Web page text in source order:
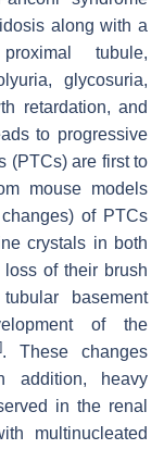
along with a
tubule,
glycosuria,
retardation, and
to progressive
(PTCs) are first to
mouse models
of PTCs
crystals in both
of their brush
basement
of the
]. These changes
addition, heavy
in the renal
multinucleated